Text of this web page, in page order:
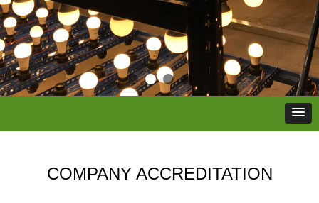
COMPANY ACCREDITATION